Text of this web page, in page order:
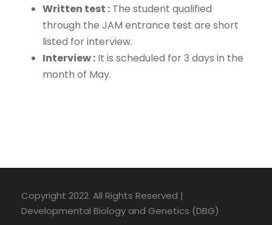
Written test : The student qualified
through the JAM entrance test are short
listed for interview.
Interview : It is scheduled for 3 days in the
month of May.
Copyright 2022. All Rights Reserved |
Developmental Biology and Genetics (DBG)